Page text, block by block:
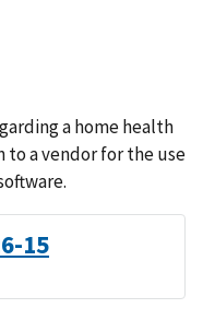
a home health
to a vendor for the use
15